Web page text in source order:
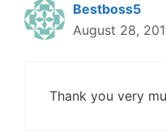
Bestboss5
August 28,
Thank you very